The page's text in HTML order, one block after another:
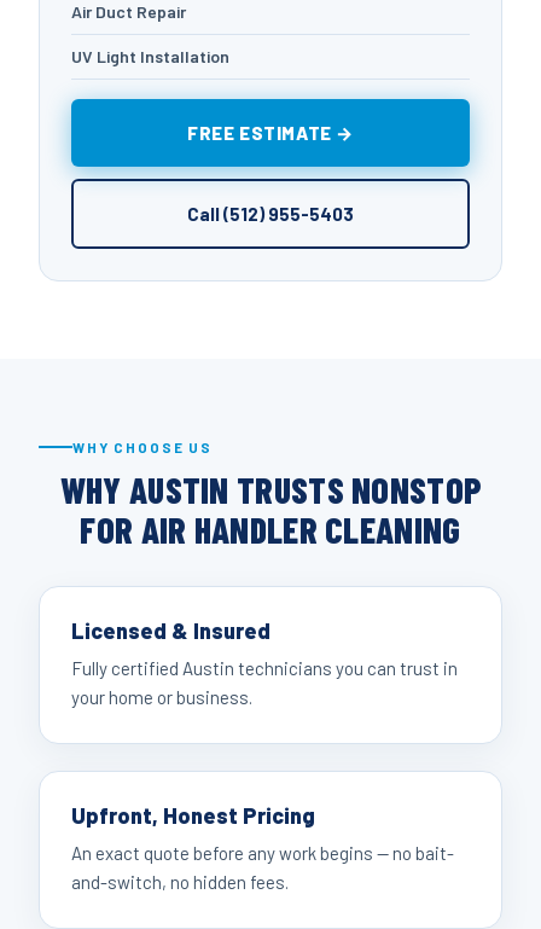
Air Duct Repair
UV Light Installation
FREE ESTIMATE →
Call (512) 955-5403
WHY CHOOSE US
WHY AUSTIN TRUSTS NONSTOP
FOR AIR HANDLER CLEANING
Licensed & Insured
Fully certified Austin technicians you can trust in
your home or business.
Upfront, Honest Pricing
An exact quote before any work begins — no bait-
and-switch, no hidden fees.